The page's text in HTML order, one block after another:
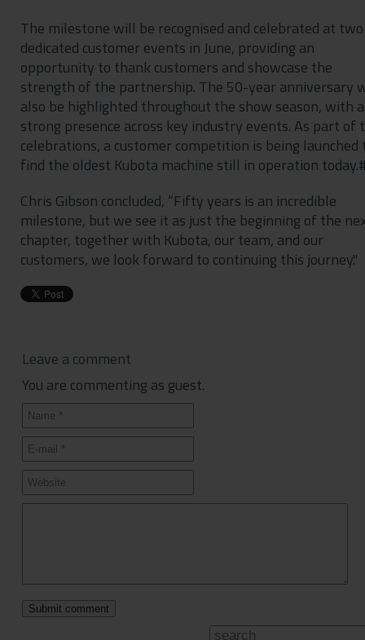
The milestone will be recognised and celebrated at two
dedicated customer events in June, providing an
opportunity to thank customers and showcase the
strength of the partnership. The 50-year anniversary
also be highlighted throughout the show season, with a
strong presence across key industry events. As part of
celebrations, a customer competition is being launched
find the oldest Kubota machine still in operation
Chris Gibson concluded, “Fifty years is an incredible
milestone, but we see it as just the beginning of the
chapter, together with Kubota, our team, and our
customers, we look forward to continuing this journey."
Leave a comment
You are commenting as guest.